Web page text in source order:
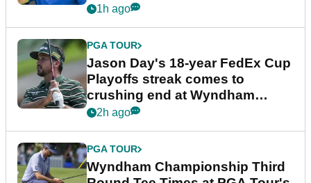
1h ago
PGA TOUR
Jason Day's 18-year FedEx Cup
Playoffs streak comes to
crushing end at Wyndham
Championship
2h ago
PGA TOUR
Wyndham Championship Third